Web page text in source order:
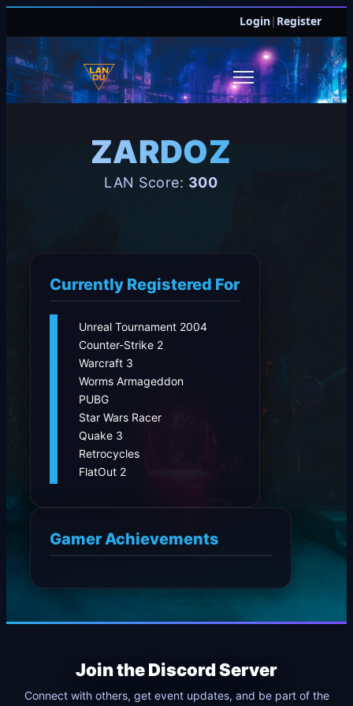
Login| Register
JOIN DISCORD
ZARDOZ
LAN Score: 300
Currently Registered For
Unreal Tournament 2004
Counter-Strike 2
Warcraft 3
Worms Armageddon
PUBG
Star Wars Racer
Quake 3
Retrocycles
FlatOut 2
Gamer Achievements
Join the Discord Server
Connect with others, get event updates, and be part of the